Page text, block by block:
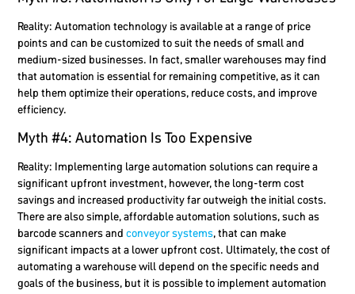
Reality: Automation technology is available at a range of price
points and can be customized to suit the needs of small and
medium-sized businesses. In fact, smaller warehouses may find
that automation is essential for remaining competitive, as it can
help them optimize their operations, reduce costs, and improve
efficiency.
Myth #4: Automation Is Too Expensive
Reality: Implementing large automation solutions can require a
significant upfront investment, however, the long-term cost
savings and increased productivity far outweigh the initial costs.
There are also simple, affordable automation solutions, such as
barcode scanners andconveyor systems, that can make
significant impacts at a lower upfront cost. Ultimately, the cost of
automating a warehouse will depend on the specific needs and
goals of the business, but it is possible to implement automation